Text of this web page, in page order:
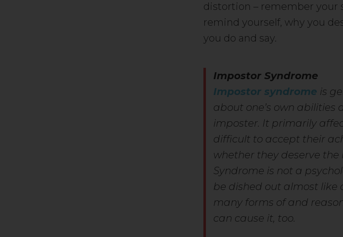
distortion – remember your
remind yourself, why you
you do and say.
Impostor Syndrome
Impostor syndrome is
about one’s own
imposter. It primarily
difficult to accept their
whether they deserve
Syndrome is not a
be dished out almost like
many forms of and
can cause it, too.